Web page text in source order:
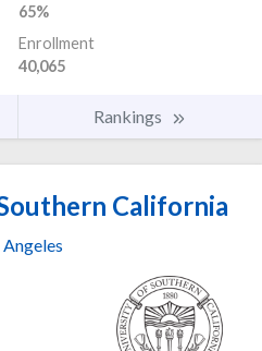
65%
Enrollment
40,065
Rankings
California
Angeles